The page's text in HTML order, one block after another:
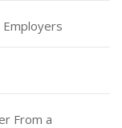
From a